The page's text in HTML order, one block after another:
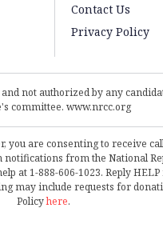
Contact Us
Privacy Policy
and not authorized by any
committee. www.nrcc.org
are consenting to receive
from the National
at 1-888-606-1023. Reply
may include requests for
Policyhere.